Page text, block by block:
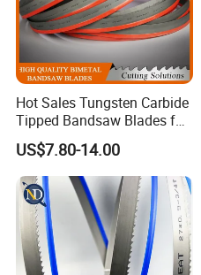
Hot Sales Tungsten Carbide
Tipped Bandsaw Blades for
Cutting Hard Steel
US$7.80-14.00